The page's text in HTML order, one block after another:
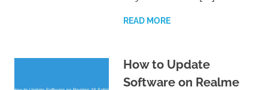
READ MORE
How to Update
Software on Realme